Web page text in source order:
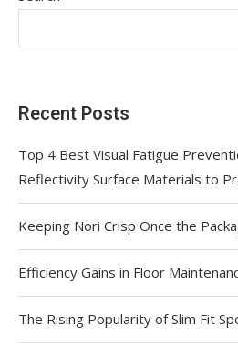
Recent Posts
Top 4 Best Visual Fatigue
Reflectivity Surface Materials to
Keeping Nori Crisp Once the
Efficiency Gains in Floor
The Rising Popularity of Slim Fit